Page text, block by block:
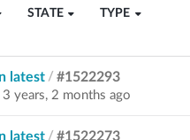
STATE TYPE
latest / #1522293
3 years, 2 months ago
latest / #1522273